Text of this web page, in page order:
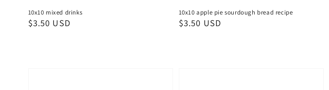
10x10 mixed drinks
Regular
$3.50 USD
10x10 apple pie sourdough bread recipe
Regular
$3.50 USD